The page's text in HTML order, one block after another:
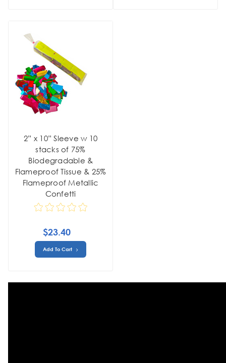
2” x 10” Sleeve w 10
stacks of 75%
Biodegradable &
Flameproof Tissue & 25%
Flameproof Metallic
Confetti
$23.40
Add To Cart